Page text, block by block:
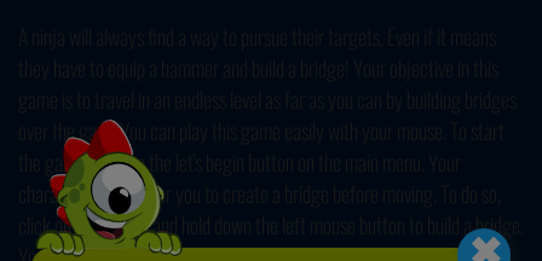
A ninja will always find a way to pursue their targets. Even if it means
they have to equip a hammer and build a bridge! Your objective in this
game is to travel in an endless level as far as you can by building bridges
over the gaps. You can play this game easily with your mouse. To start
the game, click on the let's begin button on the main menu. Your
character will wait for you to create a bridge before moving. To do so,
click on the screen and hold down the left mouse button to build a bridge.